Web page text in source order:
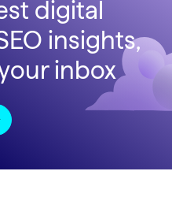
digital
insights,
inbox